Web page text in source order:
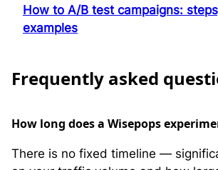
How to A/B test campaigns:
examples
Frequently asked
How long does a Wisepops
There is no fixed timeline —